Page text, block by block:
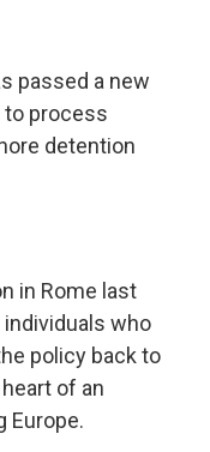
passed a new
to process
detention
in Rome last
who
policy back to
of an
Europe.